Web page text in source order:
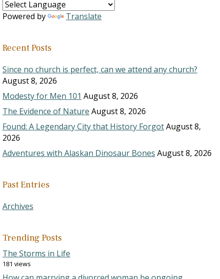
Powered by Translate
Recent Posts
Since no church is perfect, can we attend any church?
August 8, 2026
Modesty for Men 101 August 8, 2026
The Evidence of Nature August 8, 2026
Found: A Legendary City that History ForgotAugust 8,
2026
Adventures with Alaskan Dinosaur Bones August 8, 2026
Past Entries
Archives
Trending Posts
The Storms in Life
181 views